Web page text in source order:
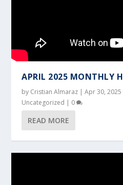
APRIL 2025 MONTHLY
by Cristian Almaraz |Apr 30, 2025
Uncategorized | 0
READ MORE